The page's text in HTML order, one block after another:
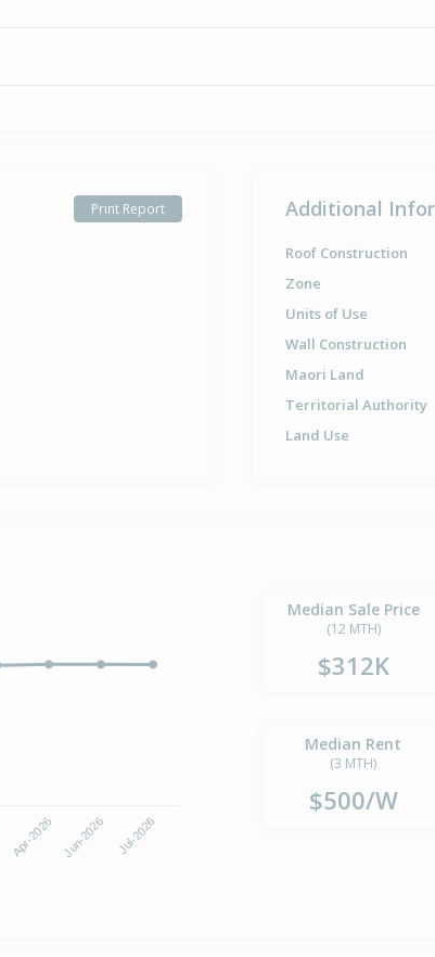
Print Report Additional
Roof Construction
Zone
Units of Use
Wall Construction
Maori Land
Territorial Authority
Land Use
Apr-2026 Jun-2026 Jul-2026
Median Sale Price
(12 MTH)
$312K
Median Rent
(3 MTH)
$500/W